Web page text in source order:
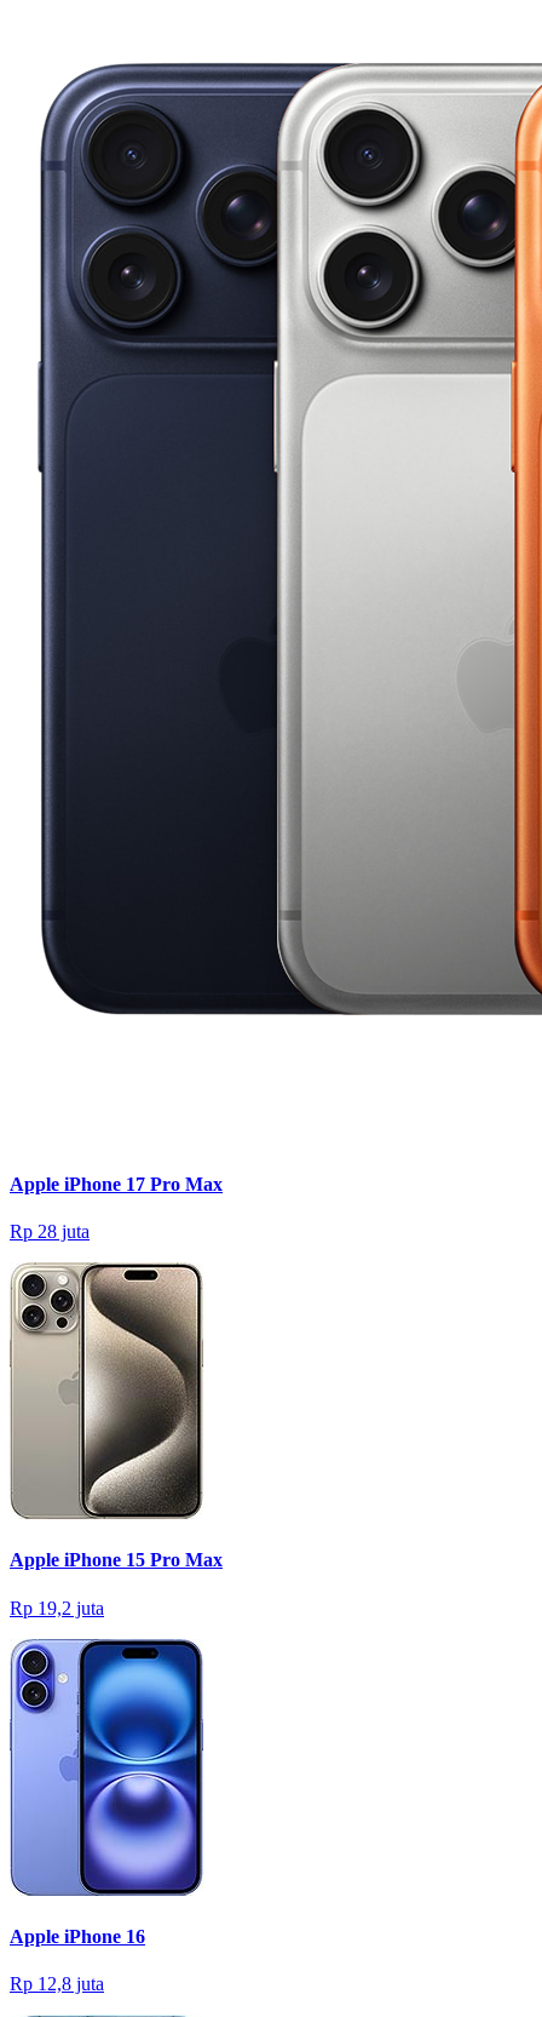
Apple iPhone 17 Pro Max
Rp 28 juta
Apple iPhone 15 Pro Max
Rp 19,2 juta
Apple iPhone 16
Rp 12,8 juta